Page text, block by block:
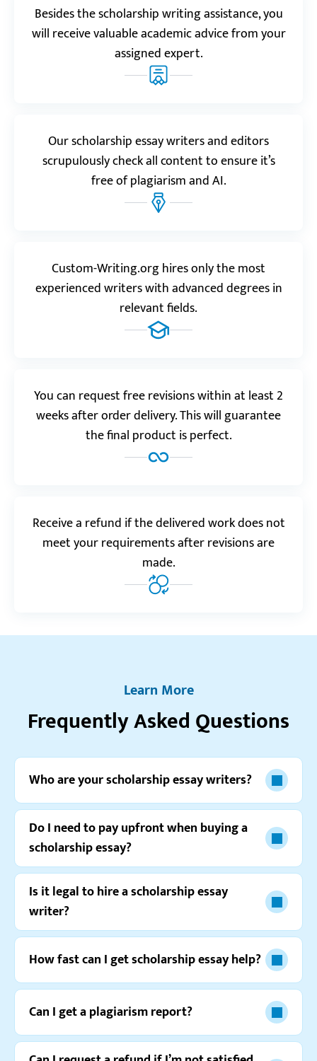
scholarship essay writing service!”
Cathy
time I’ve ordered from them, but this scholarship
essay turned out truly outstanding. I’m so grateful
for all your help.”
Watch video review
their job perfectly, and deliver finished orders very
quickly.”
Realreviews.io 5.0
Reviews.io 5.0
“It’s really hard to name all the positive aspects of
this service and keep the review short. It’s just too
good!”
Xander I.
Resellerratings.com
4.0
“I’d feel more comfortable ordering here if I knew for
sure that there won’t be any delays with orders. It
happened to me once and didn’t feel good.”
Izabella T.
Besides the scholarship writing assistance, you
will receive valuable academic advice from your
assigned expert.
Our scholarship essay writers and editors
scrupulously check all content to ensure it’s
free of plagiarism and AI.
Custom-Writing.org hires only the most
experienced writers with advanced degrees in
relevant fields.
You can request free revisions within at least 2
weeks after order delivery. This will guarantee
the final product is perfect.
Receive a refund if the delivered work does not
meet your requirements after revisions are
made.
Learn More
Frequently Asked Questions
Who are your scholarship essay writers?
Do I need to pay upfront when buying a
scholarship essay?
Is it legal to hire a scholarship essay
writer?
How fast can I get scholarship essay help?
Can I get a plagiarism report?